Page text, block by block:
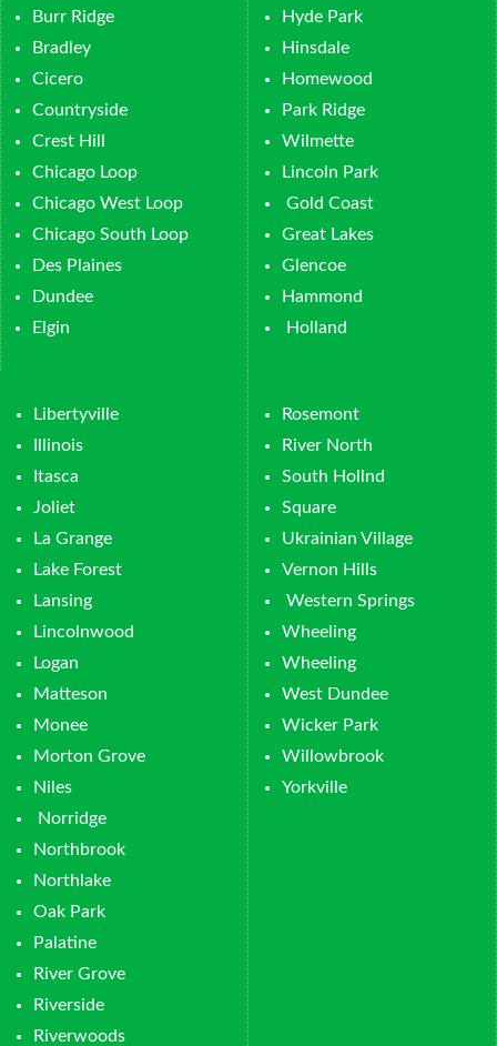
Burr Ridge
Bradley
Cicero
Countryside
Crest Hill
Chicago Loop
Chicago West Loop
Chicago South Loop
Des Plaines
Dundee
Elgin
Hyde Park
Hinsdale
Homewood
Park Ridge
Wilmette
Lincoln Park
Gold Coast
Great Lakes
Glencoe
Hammond
Holland
Libertyville
Illinois
Itasca
Joliet
La Grange
Lake Forest
Lansing
Lincolnwood
Logan
Matteson
Monee
Morton Grove
Niles
Norridge
Northbrook
Northlake
Oak Park
Palatine
River Grove
Riverside
Riverwoods
Rosemont
River North
South Hollnd
Square
Ukrainian Village
Vernon Hills
Western Springs
Wheeling
Wheeling
West Dundee
Wicker Park
Willowbrook
Yorkville